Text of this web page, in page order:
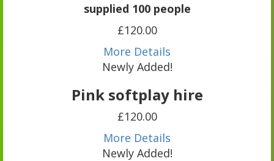
supplied 100 people
£120.00
More Details
Newly Added!
Pink softplay hire
£120.00
More Details
Newly Added!